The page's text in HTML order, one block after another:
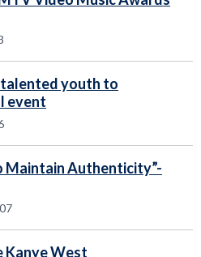
talented youth to
event
Maintain Authenticity”-
Kanye West